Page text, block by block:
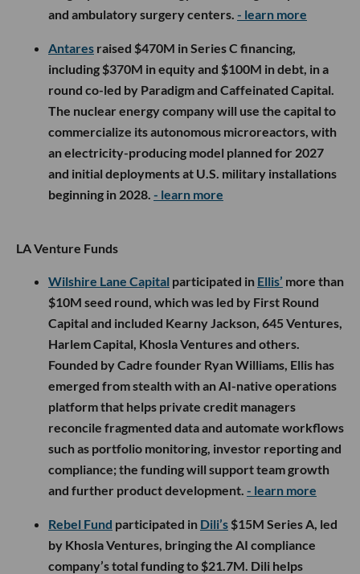
and ambulatory surgery centers. - learn more
Antares raised $470M in Series C financing,
including $370M in equity and $100M in debt, in a
round co-led by Paradigm and Caffeinated Capital.
The nuclear energy company will use the capital to
commercialize its autonomous microreactors, with
an electricity-producing model planned for 2027
and initial deployments at U.S. military installations
beginning in 2028. - learn more
LA Venture Funds
Wilshire Lane Capital participated in Ellis’ more than
$10M seed round, which was led by First Round
Capital and included Kearny Jackson, 645 Ventures,
Harlem Capital, Khosla Ventures and others.
Founded by Cadre founder Ryan Williams, Ellis has
emerged from stealth with an AI-native operations
platform that helps private credit managers
reconcile fragmented data and automate workflows
such as portfolio monitoring, investor reporting and
compliance; the funding will support team growth
and further product development. - learn more
Rebel Fund participated in Dili’s $15M Series A, led
by Khosla Ventures, bringing the AI compliance
company’s total funding to $21.7M. Dili helps